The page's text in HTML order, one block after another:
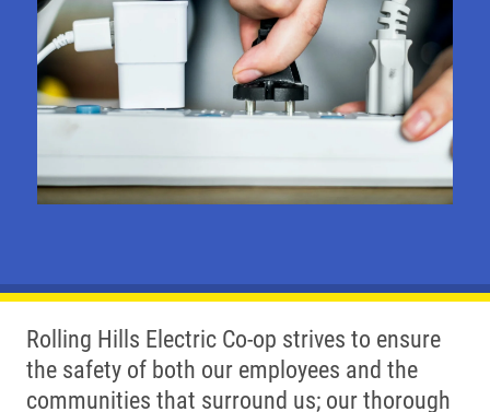
Rolling Hills Electric Co-op strives to ensure
the safety of both our employees and the
communities that surround us; our thorough